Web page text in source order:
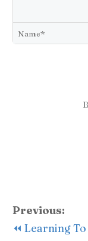
Previous:
⏪ Learning